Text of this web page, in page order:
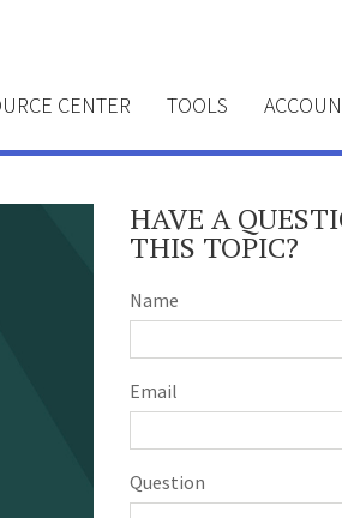
CENTER TOOLS
HAVE A
THIS TOPIC?
Name
Email
Question